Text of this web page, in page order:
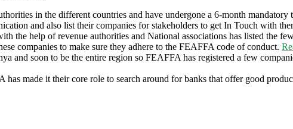
in the different countries and have undergone a 6-month
and also list their companies for stakeholders to get In Touch with
the help of revenue authorities and National associations has listed the
companies to make sure they adhere to the FEAFFA code of conduct.
and soon to be the entire region so FEAFFA has registered a few
made it their core role to search around for banks that offer good